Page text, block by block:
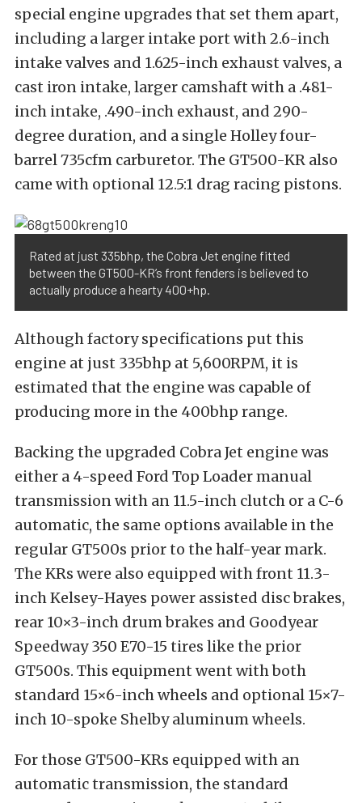
special engine upgrades that set them apart,
including a larger intake port with 2.6-inch
intake valves and 1.625-inch exhaust valves, a
cast iron intake, larger camshaft with a .481-
inch intake, .490-inch exhaust, and 290-
degree duration, and a single Holley four-
barrel 735cfm carburetor. The GT500-KR also
came with optional 12.5:1 drag racing pistons.
Rated at just 335bhp, the Cobra Jet engine fitted
between the GT500-KR’s front fenders is believed to
actually produce a hearty 400+hp.
Although factory specifications put this
engine at just 335bhp at 5,600RPM, it is
estimated that the engine was capable of
producing more in the 400bhp range.
Backing the upgraded Cobra Jet engine was
either a 4-speed Ford Top Loader manual
transmission with an 11.5-inch clutch or a C-6
automatic, the same options available in the
regular GT500s prior to the half-year mark.
The KRs were also equipped with front 11.3-
inch Kelsey-Hayes power assisted disc brakes,
rear 10×3-inch drum brakes and Goodyear
Speedway 350 E70-15 tires like the prior
GT500s. This equipment went with both
standard 15×6-inch wheels and optional 15×7-
inch 10-spoke Shelby aluminum wheels.
For those GT500-KRs equipped with an
automatic transmission, the standard